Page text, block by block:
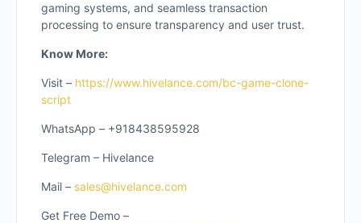
gaming systems, and seamless transaction
processing to ensure transparency and user trust.
Know More:
Visit – https://www.hivelance.com/bc-game-clone-
script
WhatsApp – +918438595928
Telegram – Hivelance
Mail – sales@hivelance.com
Get Free Demo –